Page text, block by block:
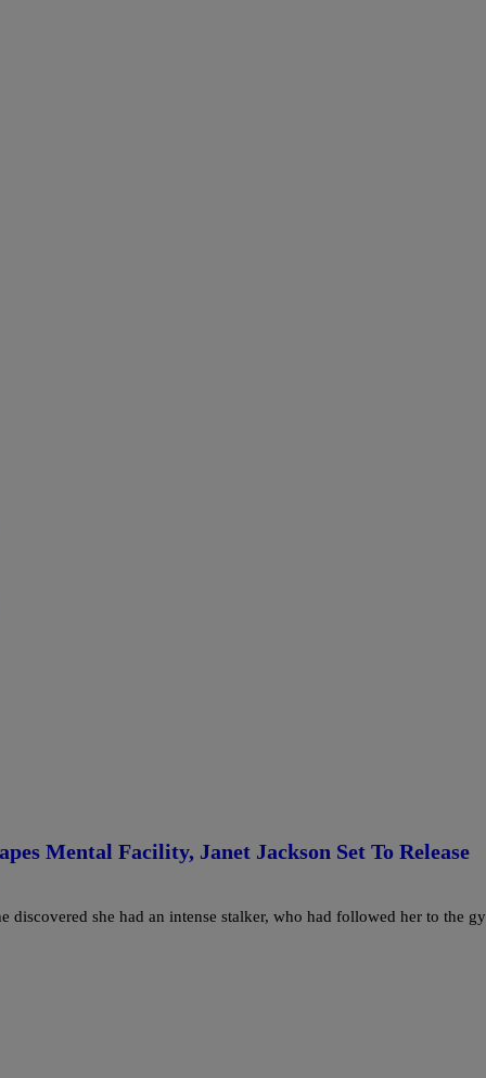
Mental Facility, Janet Jackson Set To Release
discovered she had an intense stalker, who had followed her to the